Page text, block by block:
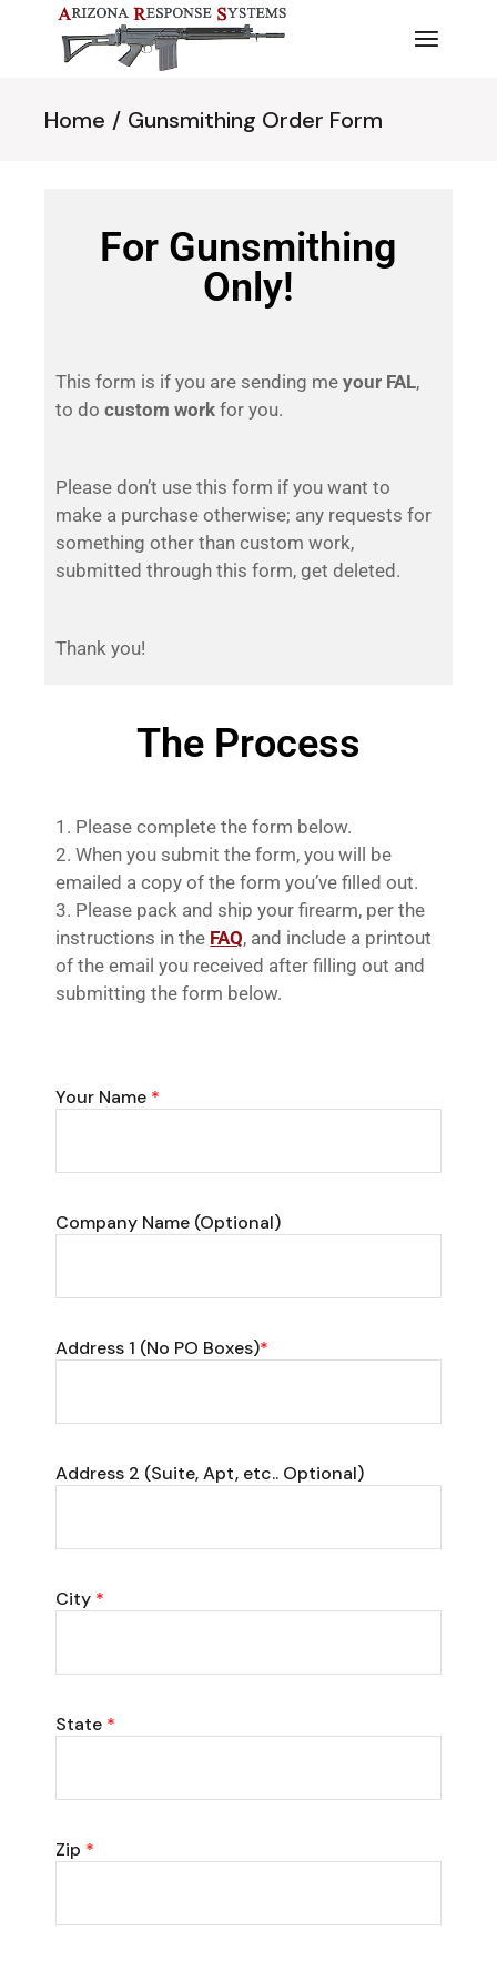
Home Gunsmithing Order Form
For Gunsmithing
Only!
This form is if you are sending meyour FAL,
to docustom work for you.
Please don’t use this form if you want to
make a purchase otherwise; any requests for
something other than custom work,
submitted through this form, get deleted.
Thank you!
The Process
Please complete the form below.
When you submit the form, you will be
emailed a copy of the form you’ve filled out.
Please pack and ship your firearm, per the
instructions in the FAQ, and include a printout
of the email you received after filling out and
submitting the form below.
Your Name *
Company Name (Optional)
Address 1 (No PO Boxes)*
Address 2 (Suite, Apt, etc.. Optional)
City *
State *
Zip *